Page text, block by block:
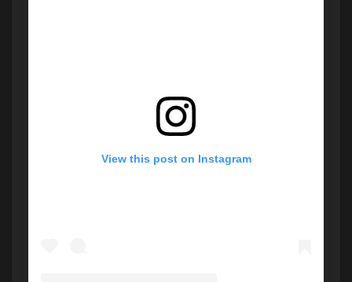
View this post on Instagram